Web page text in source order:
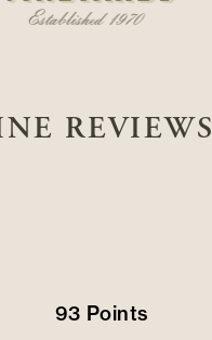
REVIEWS
93 Points